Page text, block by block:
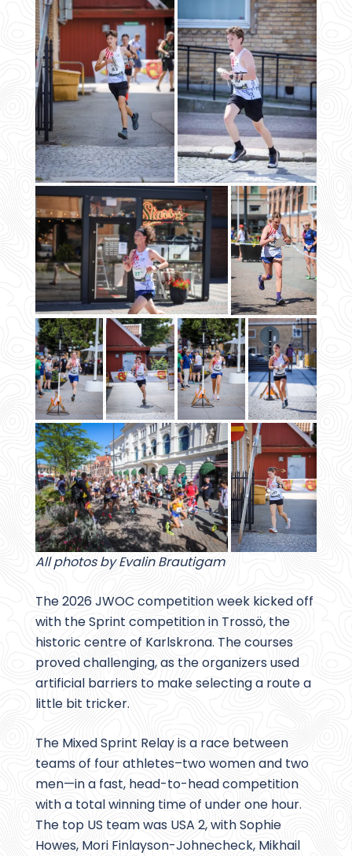
All photos by Evalin Brautigam
The 2026 JWOC competition week kicked off
with the Sprint competition in Trossö, the
historic centre of Karlskrona. The courses
proved challenging, as the organizers used
artificial barriers to make selecting a route a
little bit tricker.
The Mixed Sprint Relay is a race between
teams of four athletes–two women and two
men—in a fast, head-to-head competition
with a total winning time of under one hour.
The top US team was USA 2, with Sophie
Howes, Mori Finlayson-Johnecheck, Mikhail